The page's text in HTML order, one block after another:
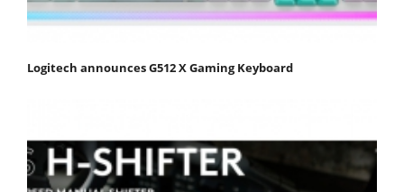
Logitech announces G512 X Gaming Keyboard